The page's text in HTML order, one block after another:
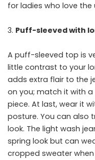
for ladies who love
Puff-sleeved with
A puff-sleeved top is
little contrast to your
adds extra flair to the
on you; match it with
piece. At last, wear it
posture. You can also
look. The light wash
spring look but can
cropped sweater